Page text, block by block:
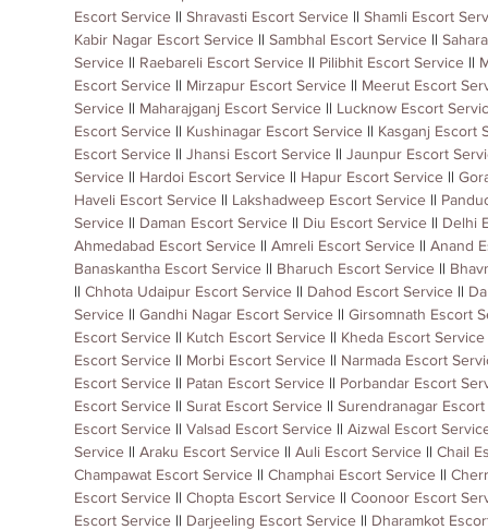
Escort Service || Shravasti Escort Service || Shamli Escort
Kabir Nagar Escort Service || Sambhal Escort Service ||
Service || Raebareli Escort Service || Pilibhit Escort Service ||
Escort Service || Mirzapur Escort Service || Meerut Escort
Service || Maharajganj Escort Service || Lucknow Escort
Escort Service || Kushinagar Escort Service || Kasganj Escort
Escort Service || Jhansi Escort Service || Jaunpur Escort
Service || Hardoi Escort Service || Hapur Escort Service ||
Haveli Escort Service || Lakshadweep Escort Service ||
Service || Daman Escort Service || Diu Escort Service || Delhi
Ahmedabad Escort Service || Amreli Escort Service || Anand
Banaskantha Escort Service || Bharuch Escort Service ||
|| Chhota Udaipur Escort Service || Dahod Escort Service ||
Service || Gandhi Nagar Escort Service || Girsomnath Escort
Escort Service || Kutch Escort Service || Kheda Escort Service
Escort Service || Morbi Escort Service || Narmada Escort
Escort Service || Patan Escort Service || Porbandar Escort
Escort Service || Surat Escort Service || Surendranagar
Escort Service || Valsad Escort Service || Aizwal Escort
Service || Araku Escort Service || Auli Escort Service || Chail
Champawat Escort Service || Champhai Escort Service ||
Escort Service || Chopta Escort Service || Coonoor Escort
Escort Service || Darjeeling Escort Service || Dharamkot